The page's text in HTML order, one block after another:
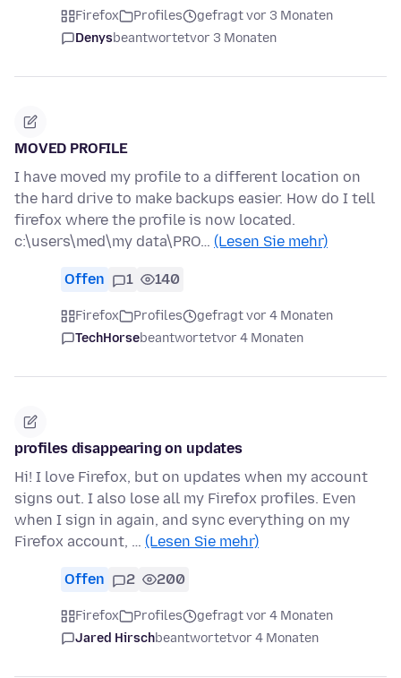
Firefox Profiles
gefragt vor 3 Monaten
Denysbeantwortetvor 3 Monaten
MOVED PROFILE
I have moved my profile to a different location on
the hard drive to make backups easier. How do I tell
firefox where the profile is now located.
c:\users\med\my data\PRO… (Lesen Sie mehr)
Offen 1 140
Firefox Profiles
gefragt vor 4 Monaten
TechHorsebeantwortetvor 4 Monaten
profiles disappearing on updates
Hi! I love Firefox, but on updates when my account
signs out. I also lose all my Firefox profiles. Even
when I sign in again, and sync everything on my
Firefox account, … (Lesen Sie mehr)
Offen 2 200
Firefox Profiles
gefragt vor 4 Monaten
Jared Hirschbeantwortetvor 4 Monaten